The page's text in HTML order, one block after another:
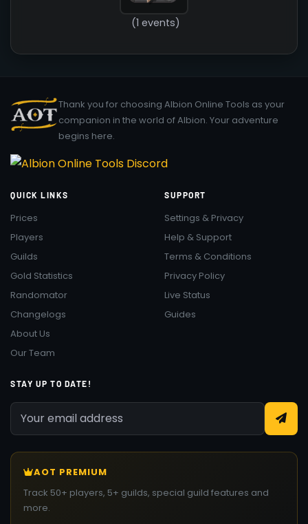
(1 events)
Thank you for choosing Albion Online Tools as your
companion in the world of Albion. Your adventure
begins here.
QUICK LINKS
Prices
Players
Guilds
Gold Statistics
Randomator
Changelogs
About Us
Our Team
SUPPORT
Settings & Privacy
Help & Support
Terms & Conditions
Privacy Policy
Live Status
Guides
STAY UP TO DATE!
AOT PREMIUM
Track 50+ players, 5+ guilds, special guild features and
more.